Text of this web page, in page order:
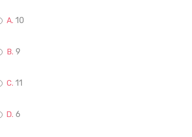
10
9
11
6